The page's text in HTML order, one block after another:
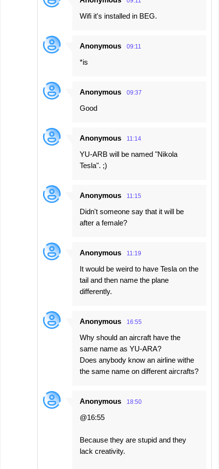
Wifi it's installed in BEG.
Anonymous 09:11
*is
Anonymous 09:37
Good
Anonymous 11:14
YU-ARB will be named "Nikola
Tesla". ;)
Anonymous 11:15
Didn't someone say that it will be
after a female?
Anonymous 11:19
It would be weird to have Tesla on the
tail and then name the plane
differently.
Anonymous 16:55
Why should an aircraft have the
same name as YU-ARA?
Does anybody know an airline withe
the same name on different aircrafts?
Anonymous 18:50
@16:55
Because they are stupid and they
lack creativity.